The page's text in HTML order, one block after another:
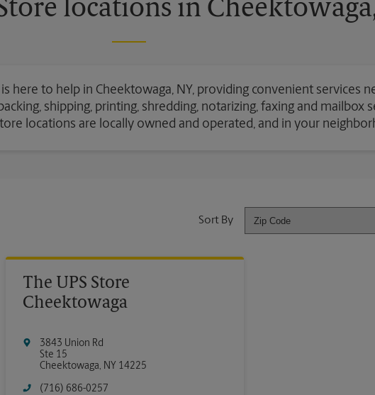
locations in
here to help in Cheektowaga, NY, providing convenient services
shipping, printing, shredding, notarizing, faxing and mailbox
locations are locally owned and operated, and in your
Sort By
The UPS Store
Cheektowaga
3843 Union Rd
Ste 15
Cheektowaga, NY 14225
(716) 686-0257